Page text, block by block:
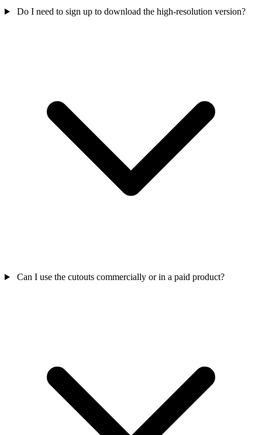
Do I need to sign up to download the high-resolution version?
Can I use the cutouts commercially or in a paid product?